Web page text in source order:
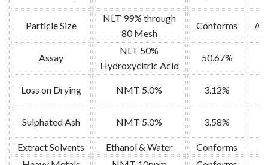
Particle Size
NLT 99% through
80 Mesh
Conforms
Assay
NLT 50%
Hydroxycitric Acid
50.67%
Loss on Drying NMT 5.0% 3.12%
Sulphated Ash NMT 5.0% 3.58%
Extract Solvents Ethanol & Water
Conforms